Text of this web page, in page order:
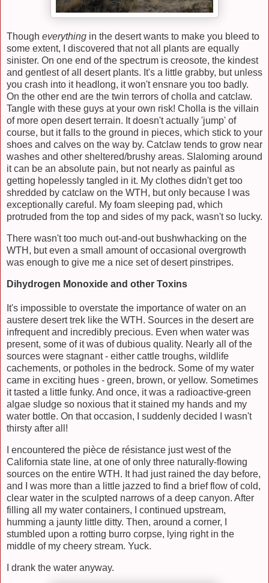
Though everything in the desert wants to make you bleed to
some extent, I discovered that not all plants are equally
sinister. On one end of the spectrum is creosote, the kindest
and gentlest of all desert plants. It's a little grabby, but unless
you crash into it headlong, it won't ensnare you too badly.
On the other end are the twin terrors of cholla and catclaw.
Tangle with these guys at your own risk! Cholla is the villain
of more open desert terrain. It doesn't actually 'jump' of
course, but it falls to the ground in pieces, which stick to your
shoes and calves on the way by. Catclaw tends to grow near
washes and other sheltered/brushy areas. Slaloming around
it can be an absolute pain, but not nearly as painful as
getting hopelessly tangled in it. My clothes didn't get too
shredded by catclaw on the WTH, but only because I was
exceptionally careful. My foam sleeping pad, which
protruded from the top and sides of my pack, wasn't so lucky.
There wasn't too much out-and-out bushwhacking on the
WTH, but even a small amount of occasional overgrowth
was enough to give me a nice set of desert pinstripes.
Dihydrogen Monoxide and other Toxins
It's impossible to overstate the importance of water on an
austere desert trek like the WTH. Sources in the desert are
infrequent and incredibly precious. Even when water was
present, some of it was of dubious quality. Nearly all of the
sources were stagnant - either cattle troughs, wildlife
cachements, or potholes in the bedrock. Some of my water
came in exciting hues - green, brown, or yellow. Sometimes
it tasted a little funky. And once, it was a radioactive-green
algae sludge so noxious that it stained my hands and my
water bottle. On that occasion, I suddenly decided I wasn't
thirsty after all!
I encountered the pièce de résistance just west of the
California state line, at one of only three naturally-flowing
sources on the entire WTH. It had just rained the day before,
and I was more than a little jazzed to find a brief flow of cold,
clear water in the sculpted narrows of a deep canyon. After
filling all my water containers, I continued upstream,
humming a jaunty little ditty. Then, around a corner, I
stumbled upon a rotting burro corpse, lying right in the
middle of my cheery stream. Yuck.
I drank the water anyway.